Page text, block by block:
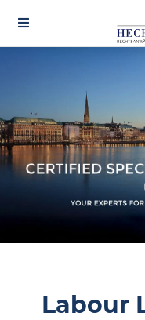
Labour